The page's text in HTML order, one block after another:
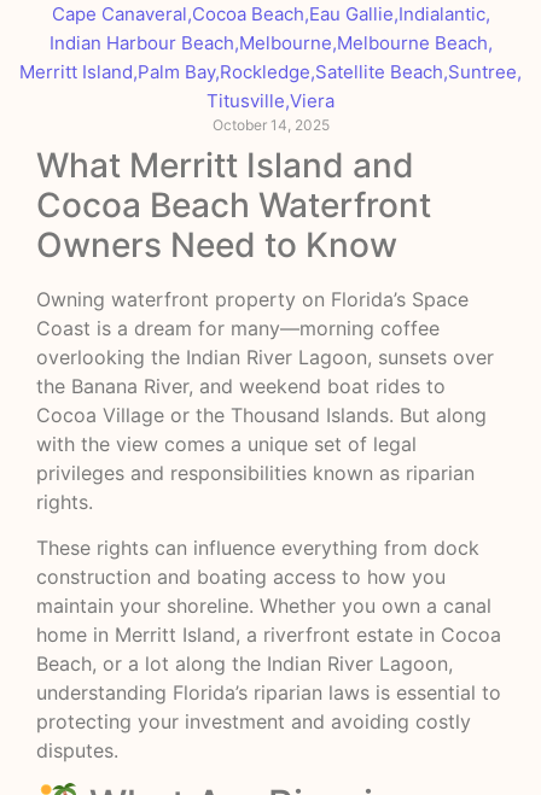
Cape Canaveral,Cocoa Beach,Eau Gallie,Indialantic,
Indian Harbour Beach,Melbourne,Melbourne Beach,
Merritt Island,Palm Bay,Rockledge,Satellite Beach,Suntree,
Titusville,Viera
October 14, 2025
What Merritt Island and
Cocoa Beach Waterfront
Owners Need to Know
Owning waterfront property on Florida’s Space
Coast is a dream for many—morning coffee
overlooking the Indian River Lagoon, sunsets over
the Banana River, and weekend boat rides to
Cocoa Village or the Thousand Islands. But along
with the view comes a unique set of legal
privileges and responsibilities known as riparian
rights.
These rights can influence everything from dock
construction and boating access to how you
maintain your shoreline. Whether you own a canal
home in Merritt Island, a riverfront estate in Cocoa
Beach, or a lot along the Indian River Lagoon,
understanding Florida’s riparian laws is essential to
protecting your investment and avoiding costly
disputes.